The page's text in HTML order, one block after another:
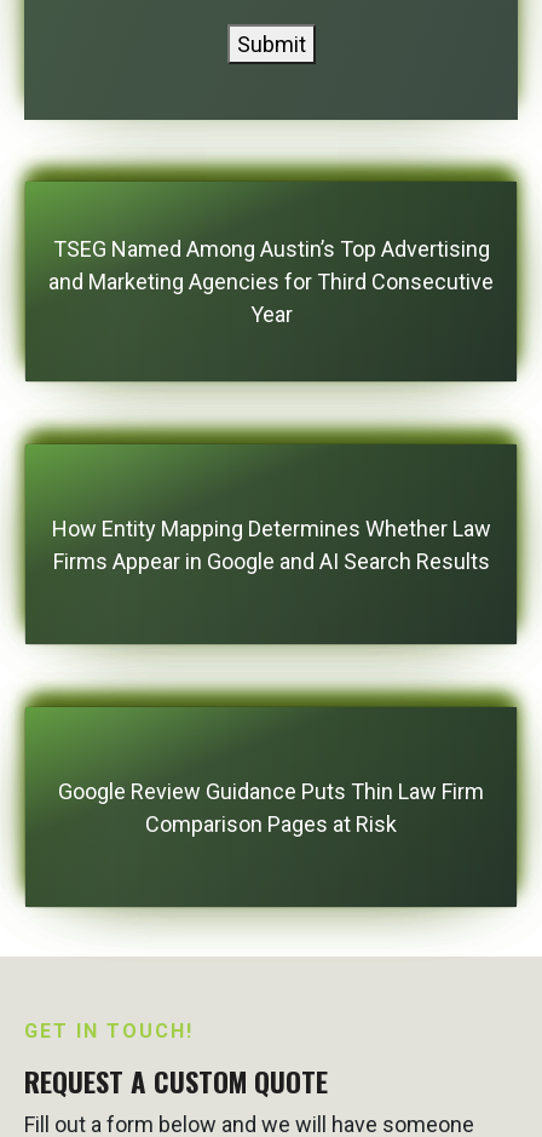
Submit
TSEG Named Among Austin’s Top Advertising
and Marketing Agencies for Third Consecutive
Year
How Entity Mapping Determines Whether Law
Firms Appear in Google and AI Search Results
Google Review Guidance Puts Thin Law Firm
Comparison Pages at Risk
GET IN TOUCH!
REQUEST A CUSTOM QUOTE
Fill out a form below and we will have someone